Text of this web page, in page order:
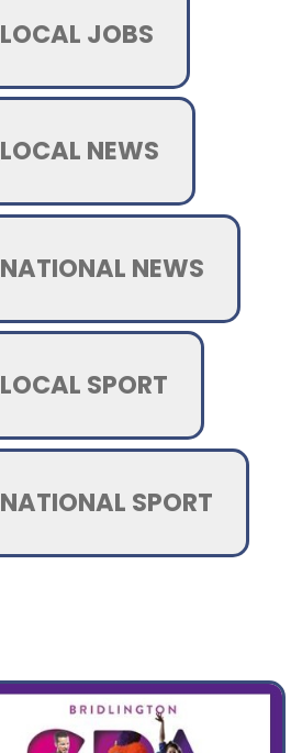
LOCAL JOBS
LOCAL NEWS
NATIONAL NEWS
LOCAL SPORT
NATIONAL SPORT